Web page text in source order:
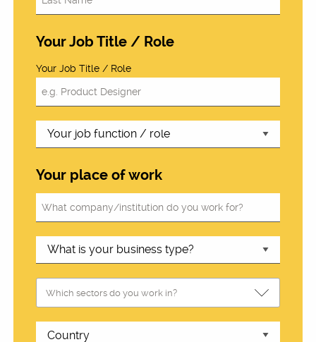
Your Job Title / Role
Your Job Title / Role
Your place of work